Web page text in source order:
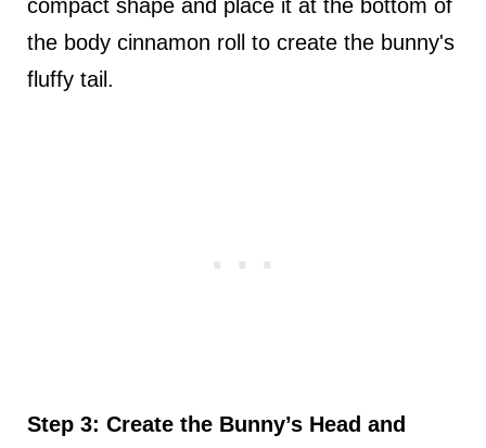
compact shape and place it at the bottom of
the body cinnamon roll to create the bunny's
fluffy tail.
Step 3: Create the Bunny’s Head and